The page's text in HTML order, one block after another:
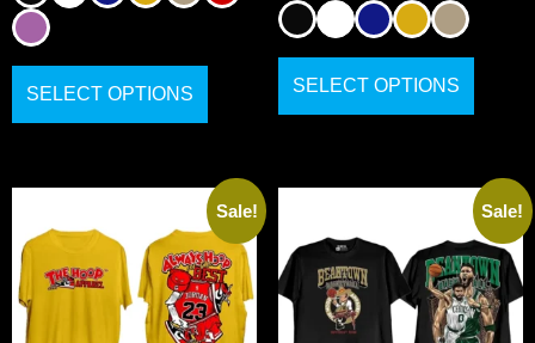
SELECT OPTIONS SELECT OPTIONS
Sale! Sale!